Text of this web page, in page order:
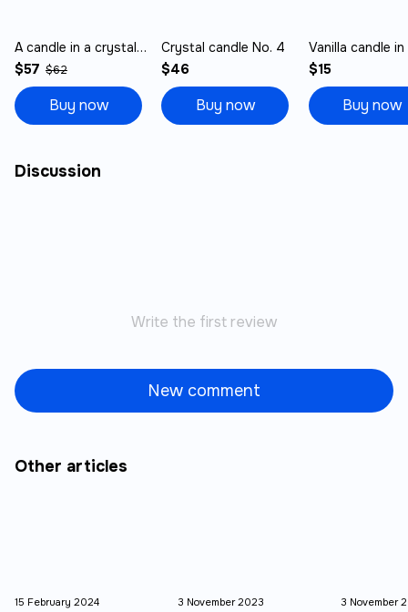
A candle in a crystal No. 1
$57 $62
Buy now
Crystal candle No. 4
$46
Buy now
$15
Buy now
Discussion
Write the first review
New comment
Other articles
15 February 2024 3 November 2023 3 November